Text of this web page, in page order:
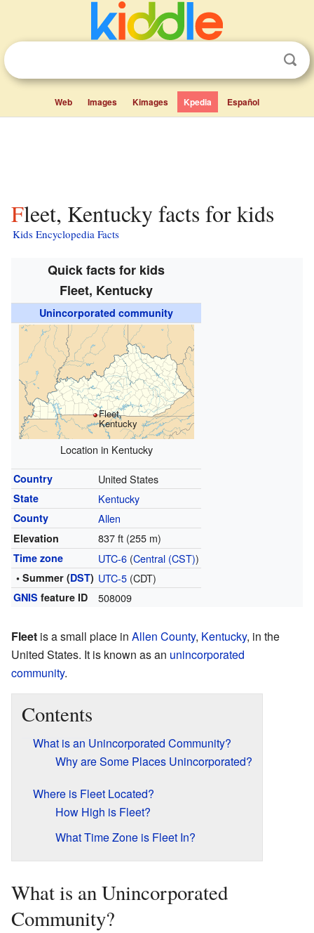
Web Images Kimages Kpedia Español
Fleet, Kentucky facts for kids
Kids Encyclopedia Facts
Quick facts for kids
Fleet, Kentucky
Unincorporated community
Fleet,
Kentucky
Location in Kentucky
Country United States
State Kentucky
County Allen
Elevation 837 ft (255 m)
Time zone UTC-6(Central (CST))
• Summer (DST) UTC-5(CDT)
GNIS feature ID 508009
Fleet is a small place in Allen County, Kentucky, in the
United States. It is known as an unincorporated
community.
Contents
What is an Unincorporated Community?
Why are Some Places Unincorporated?
Where is Fleet Located?
How High is Fleet?
What Time Zone is Fleet In?
What is an Unincorporated
Community?